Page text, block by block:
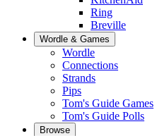
Ring
Breville
Wordle & Games
Wordle
Connections
Strands
Pips
Tom's Guide Games
Tom's Guide Polls
Browse